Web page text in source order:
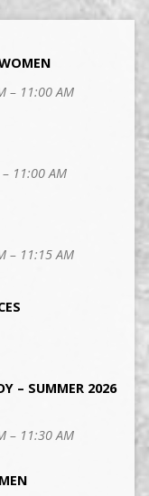
– 11:00 AM
11:00 AM
– 11:15 AM
– SUMMER 2026
– 11:30 AM